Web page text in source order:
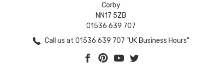
Corby
NN17 5ZB
01536 639 707
Call us at 01536 639 707 "UK Business Hours"